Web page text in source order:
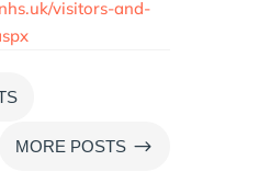
visitors-and-
MORE POSTS $